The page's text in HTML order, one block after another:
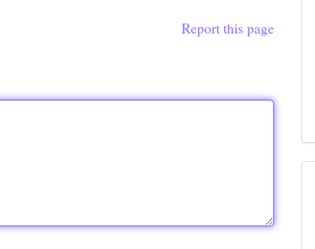
Report this page